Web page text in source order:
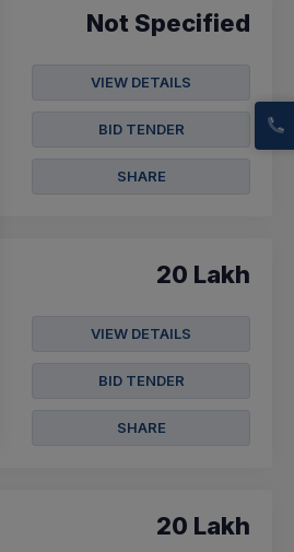
Not Specified
VIEW DETAILS
BID TENDER
SHARE
20 Lakh
VIEW DETAILS
BID TENDER
SHARE
20 Lakh